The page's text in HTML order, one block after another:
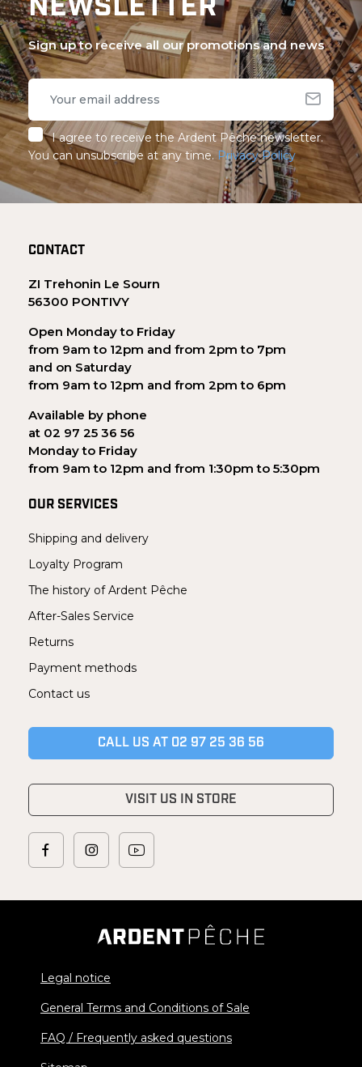
NEWSLETTER
Sign up to receive all our promotions and news
I agree to receive the Ardent Pêche newsletter.
You can unsubscribe at any time. Privacy Policy
CONTACT
ZI Trehonin Le Sourn
56300 PONTIVY
Open Monday to Friday
from 9am to 12pm and from 2pm to 7pm
and on Saturday
from 9am to 12pm and from 2pm to 6pm
Available by phone
at 02 97 25 36 56
Monday to Friday
from 9am to 12pm and from 1:30pm to 5:30pm
OUR SERVICES
Shipping and delivery
Loyalty Program
The history of Ardent Pêche
After-Sales Service
Returns
Payment methods
Contact us
CALL US AT 02 97 25 36 56
VISIT US IN STORE
Legal notice
General Terms and Conditions of Sale
FAQ / Frequently asked questions